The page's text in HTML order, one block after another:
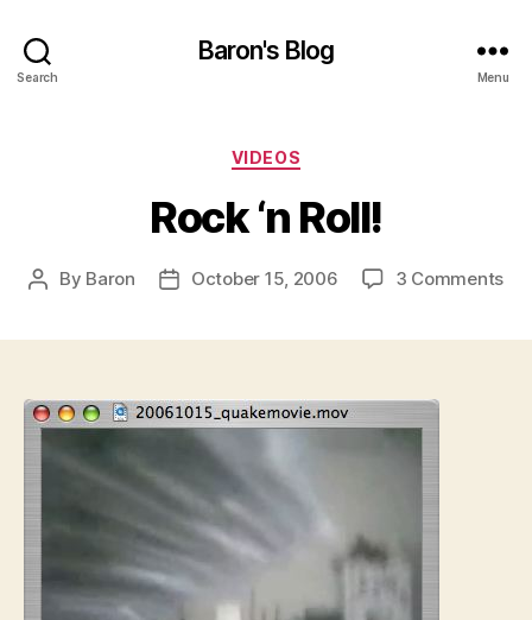
Search
Baron's Blog
Menu
Categories
VIDEOS
Rock ‘n Roll!
Post
By Baron
PostOctober 15, 2006 3 Commentson